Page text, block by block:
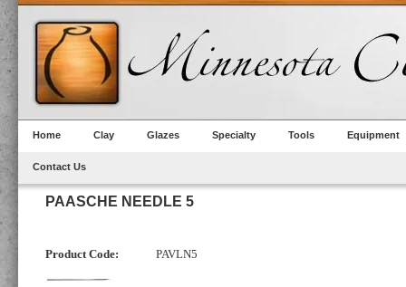
Home Clay Glazes Specialty Tools Equipment
Contact Us
PAASCHE NEEDLE 5
Product Code: PAVLN5